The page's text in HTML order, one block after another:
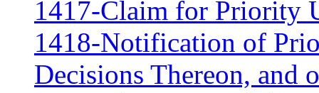
1417-Claim for Priority
1418-Notification of
Decisions Thereon, and